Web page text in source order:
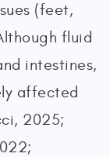
(feet,
fluid
intestines,
affected
2025;